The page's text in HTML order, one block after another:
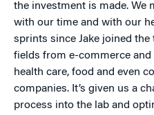
the investment is made. We
with our time and with our
sprints since Jake joined
fields from e-commerce
health care, food and even
companies. It’s given us a
process into the lab and